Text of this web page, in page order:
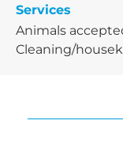
Services
Animals
Cleaning/